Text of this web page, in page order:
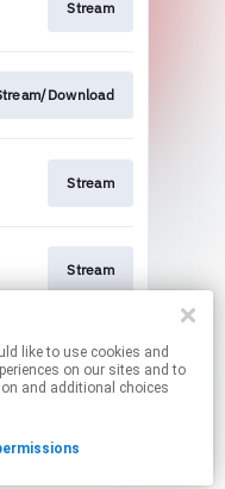
on our sites and to
and additional choices
Stream
Download
Stream
Stream
Sign Up